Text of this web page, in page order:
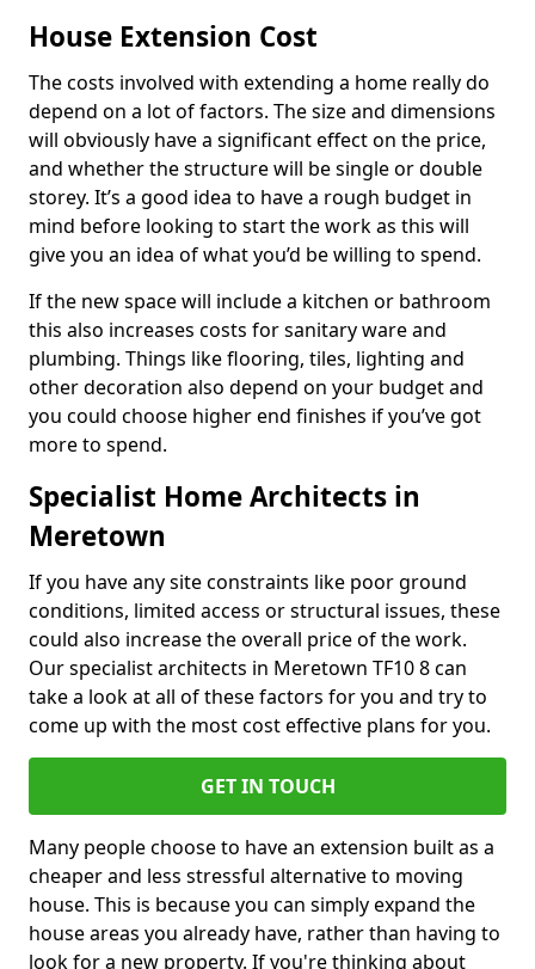
House Extension Cost
The costs involved with extending a home really do
depend on a lot of factors. The size and dimensions
will obviously have a significant effect on the price,
and whether the structure will be single or double
storey. It’s a good idea to have a rough budget in
mind before looking to start the work as this will
give you an idea of what you’d be willing to spend.
If the new space will include a kitchen or bathroom
this also increases costs for sanitary ware and
plumbing. Things like flooring, tiles, lighting and
other decoration also depend on your budget and
you could choose higher end finishes if you’ve got
more to spend.
Specialist Home Architects in
Meretown
If you have any site constraints like poor ground
conditions, limited access or structural issues, these
could also increase the overall price of the work.
Our specialist architects in Meretown TF10 8 can
take a look at all of these factors for you and try to
come up with the most cost effective plans for you.
GET IN TOUCH
Many people choose to have an extension built as a
cheaper and less stressful alternative to moving
house. This is because you can simply expand the
house areas you already have, rather than having to
look for a new property. If you're thinking about